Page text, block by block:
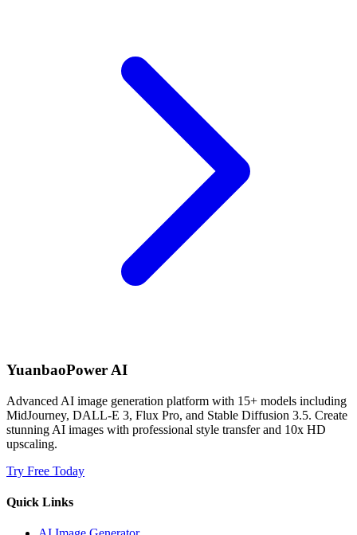
YuanbaoPower AI
Advanced AI image generation platform with 15+ models including
MidJourney, DALL-E 3, Flux Pro, and Stable Diffusion 3.5. Create
stunning AI images with professional style transfer and 10x HD
upscaling.
Try Free Today
Quick Links